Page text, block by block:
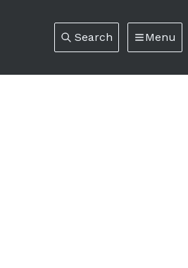
Search Menu